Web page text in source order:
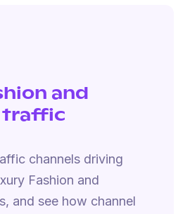
and
traffic
channels driving
Fashion and
and see how channel